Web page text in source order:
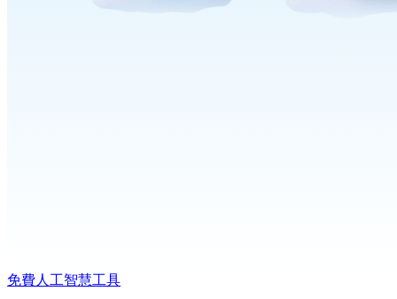
免費人工智慧工具